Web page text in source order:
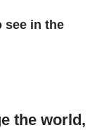
see in the
the world,